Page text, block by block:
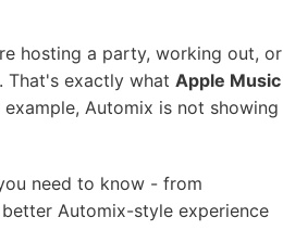
hosting a party, working out, or
That's exactly what Apple Music
Automix is not showing
need to know - from
Automix-style experience